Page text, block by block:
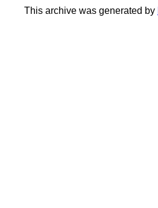
This archive was generated by